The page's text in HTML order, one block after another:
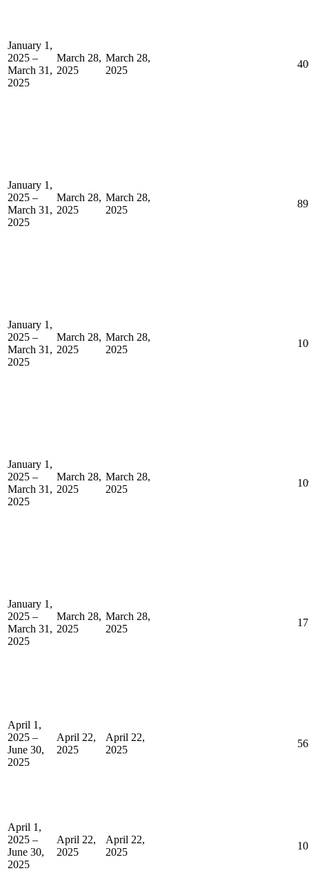
January 1,
2025 –
March 31,
2025
March 28,
2025
March 28,
2025
January 1,
2025 –
March 31,
2025
March 28,
2025
March 28,
2025
January 1,
2025 –
March 31,
2025
March 28,
2025
March 28,
2025
January 1,
2025 –
March 31,
2025
March 28,
2025
March 28,
2025
January 1,
2025 –
March 31,
2025
March 28,
2025
March 28,
2025
April 1,
2025 –
June 30,
2025
April 22,
2025
April 22,
2025
April 1,
2025 –
June 30,
2025
April 22,
2025
April 22,
2025